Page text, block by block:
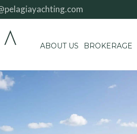
ABOUT US BROKERAGE